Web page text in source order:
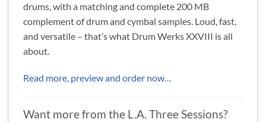
drums, with a matching and complete 200 MB
complement of drum and cymbal samples. Loud, fast,
and versatile – that’s what Drum Werks XXVIII is all
about.
Read more, preview and order now…
Want more from the L.A. Three Sessions?